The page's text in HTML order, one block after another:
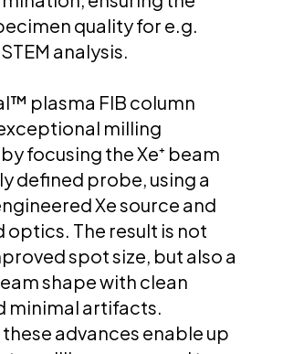
quality for e.g.
analysis.
plasma FIB column
milling
focusing the Xe⁺ beam
defined probe, using a
Xe source and
The result is not
spot size, but also a
shape with clean
minimal artifacts.
advances enable up